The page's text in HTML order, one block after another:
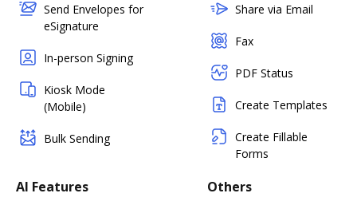
Send Envelopes for
eSignature
In-person Signing
Kiosk Mode
(Mobile)
Bulk Sending
Share via Email
Fax
PDF Status
Create Templates
Create Fillable
Forms
AI Features Others